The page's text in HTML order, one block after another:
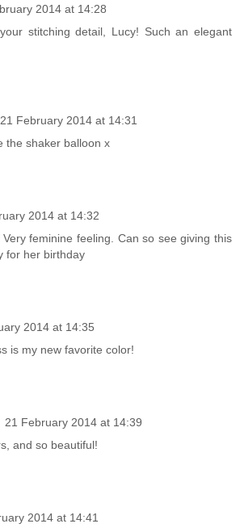
2014 at 14:28
stitching detail, Lucy! Such an elegant
21 February 2014 at 14:31
the shaker balloon x
2014 at 14:32
feminine feeling. Can so see giving this
for her birthday
2014 at 14:35
is my new favorite color!
21 February 2014 at 14:39
and so beautiful!
2014 at 14:41